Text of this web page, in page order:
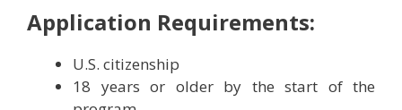
Application Requirements:
U.S. citizenship
18 years or older by the start of the